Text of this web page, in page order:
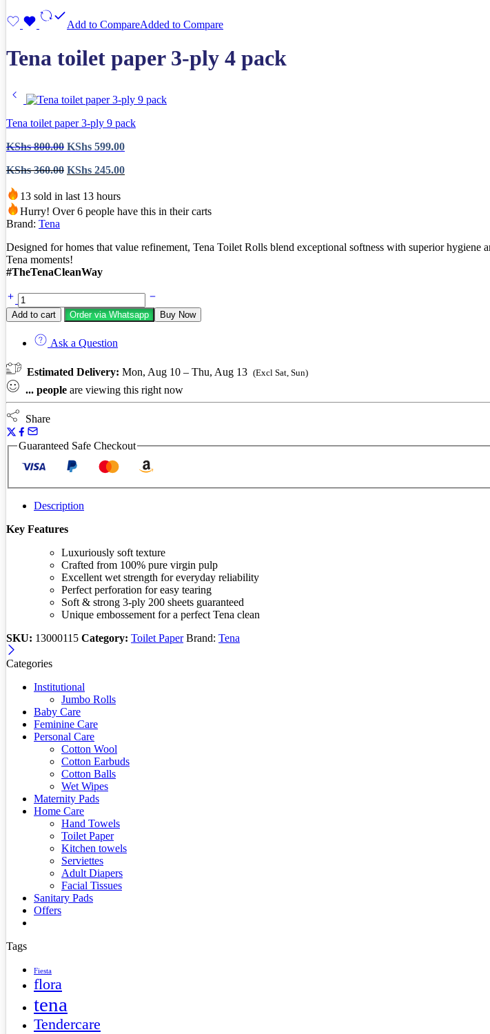
Add to CompareAdded to Compare
Tena toilet paper 3-ply 4 pack
Tena toilet paper 3-ply 9 pack
KShs800.00 Original
was:
KShs 599.00Current
is:
KShs360.00 Original
was:
KShs 360.00.
KShs 245.00Current
KShs 245.00.
13 sold in last 13 hours
Hurry! Over 6 people have this in their carts
Brand: Tena
Designed for homes that value refinement, Tena Toilet Rolls blend exceptional softness with superior
Tena moments!
#TheTenaCleanWay
Tena
toilet
paper
pack
quantity
Add to cart Order via Whatsapp Buy Now
Ask a Question
Estimated Delivery: Mon, Aug 10 – Thu, Aug 13 (Excl Sat, Sun)
... people are viewing this right now
Share
Guaranteed Safe Checkout
Description
Key Features
Luxuriously soft texture
Crafted from 100% pure virgin pulp
Excellent wet strength for everyday reliability
Perfect perforation for easy tearing
Soft & strong 3-ply 200 sheets guaranteed
Unique embossement for a perfect Tena clean
SKU: 13000115 Category: Toilet Paper Brand: Tena
Categories
Institutional
Jumbo Rolls
Baby Care
Feminine Care
Personal Care
Cotton Wool
Cotton Earbuds
Cotton Balls
Wet Wipes
Maternity Pads
Home Care
Hand Towels
Toilet Paper
Kitchen towels
Serviettes
Adult Diapers
Facial Tissues
Sanitary Pads
Offers
Tags
Fiesta
flora
tena
Tendercare